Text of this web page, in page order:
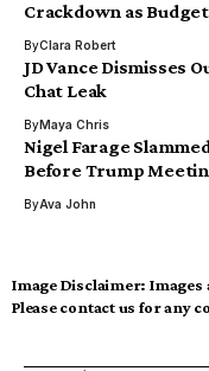
Crackdown as
ByClara Robert
JD Vance Dismisses
Chat Leak
ByMaya Chris
Nigel Farage
Before Trump
ByAva John
Image Disclaimer: Images
Please contact us for any